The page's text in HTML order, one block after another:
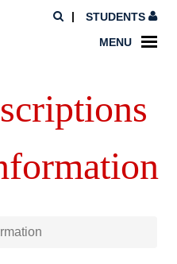
STUDENTS
MENU